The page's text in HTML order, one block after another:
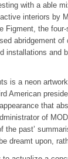
with a able
interiors by
Figment, the
abridgement
installations and
is a neon
American
that
of
the past’
dreamt upon,